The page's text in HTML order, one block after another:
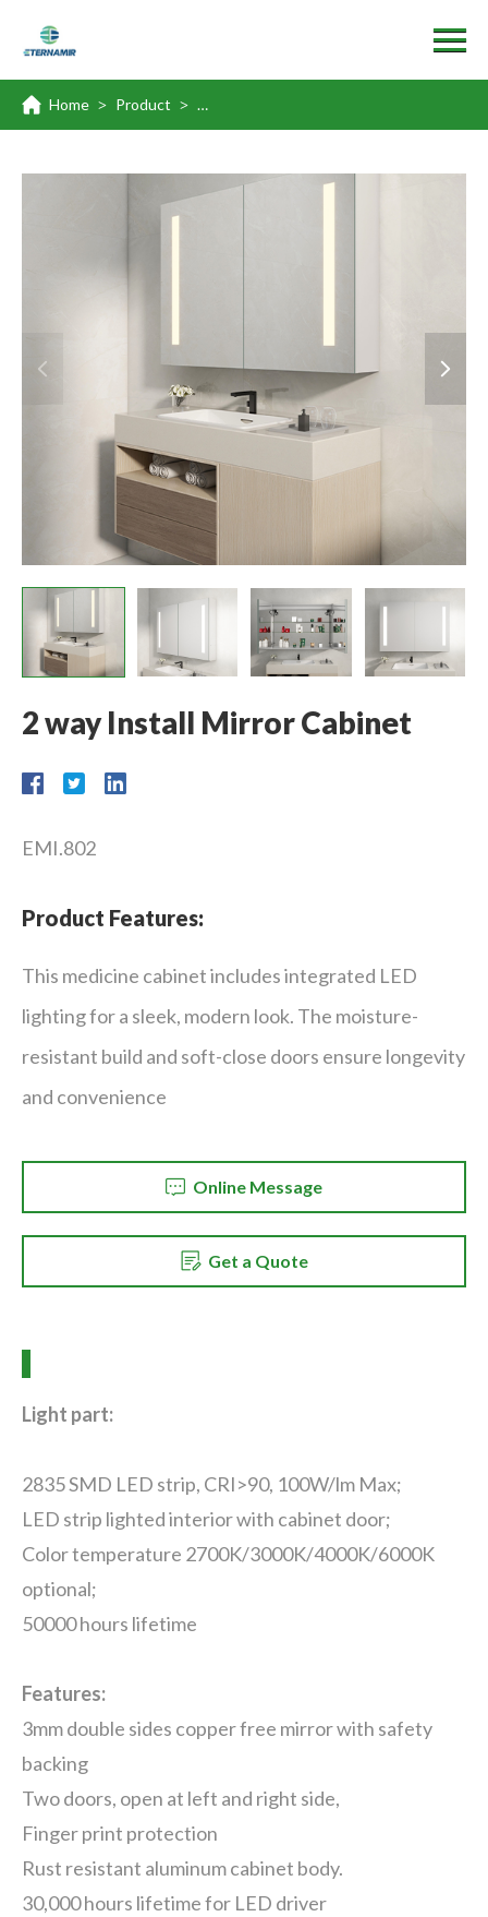
Home > Product > Surface & Recessed Mount Medicine
2 way Install Mirror Cabinet
EMI.802
Product Features:
This medicine cabinet includes integrated LED
lighting for a sleek, modern look. The moisture-
resistant build and soft-close doors ensure longevity
and convenience
Online Message
Get a Quote
Light part:
2835 SMD LED strip, CRI>90, 100W/lm Max;
LED strip lighted interior with cabinet door;
Color temperature 2700K/3000K/4000K/6000K
optional;
50000 hours lifetime
Features:
3mm double sides copper free mirror with safety
backing
Two doors, open at left and right side,
Finger print protection
Rust resistant aluminum cabinet body.
30,000 hours lifetime for LED driver